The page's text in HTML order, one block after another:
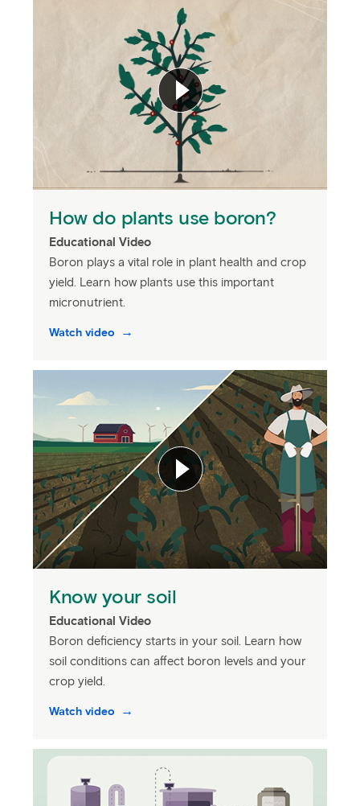
How do plants use boron?
Educational Video
Boron plays a vital role in plant health and crop
yield. Learn how plants use this important
micronutrient.
Watch video
Know your soil
Educational Video
Boron deficiency starts in your soil. Learn how
soil conditions can affect boron levels and your
crop yield.
Watch video